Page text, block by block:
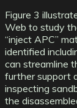
Figure 3
Web to study
“inject APC”
identified
can streamline
further support
inspecting
the